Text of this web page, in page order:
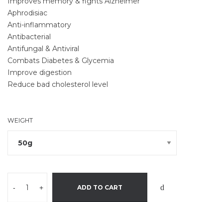
Aphrodisiac
Anti-inflammatory
Antibacterial
Antifungal & Antiviral
Combats Diabetes & Glycemia
Improve digestion
Reduce bad cholesterol level
WEIGHT
- + ADD TO CART